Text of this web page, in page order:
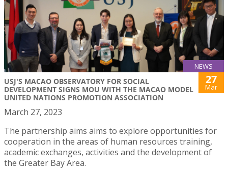
NEWS
USJ'S MACAO OBSERVATORY FOR SOCIAL
DEVELOPMENT SIGNS MOU WITH THE MACAO MODEL
UNITED NATIONS PROMOTION ASSOCIATION
27
Mar
March 27, 2023
The partnership aims aims to explore opportunities for
cooperation in the areas of human resources training,
academic exchanges, activities and the development of
the Greater Bay Area.